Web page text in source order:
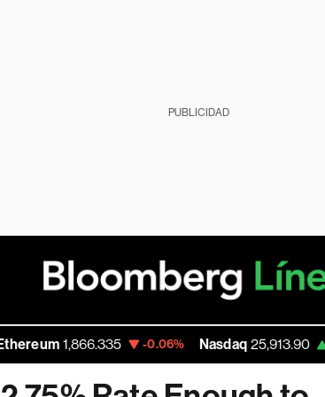
PUBLICIDAD
1,866.335 -0.06% Nasdaq 25,913.90 +2.13%